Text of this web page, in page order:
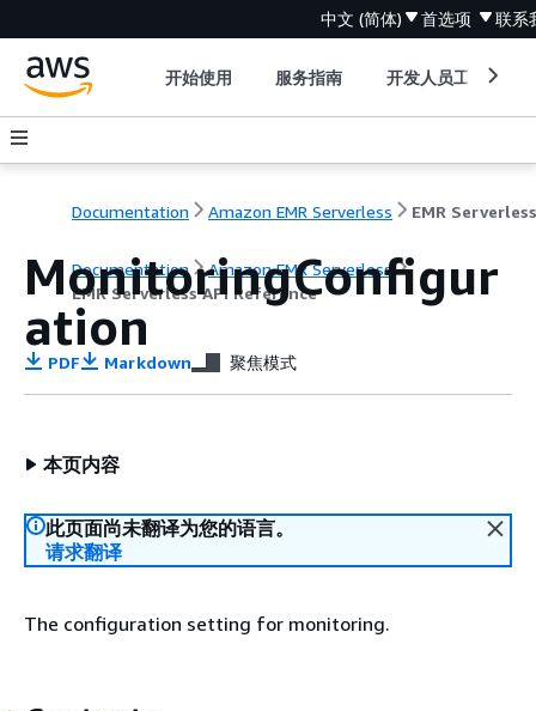
中文 (简体) 首选项 联系
开始使用 服务指南 开发人员工具
Documentation Amazon EMR Serverless
Documentation
Amazon EMR Serverless
EMR Serverless API Reference
MonitoringConfigur
ation
PDF Markdown 聚焦模式
本页内容
此页面尚未翻译为您的语言。
请求翻译
The configuration setting for monitoring.